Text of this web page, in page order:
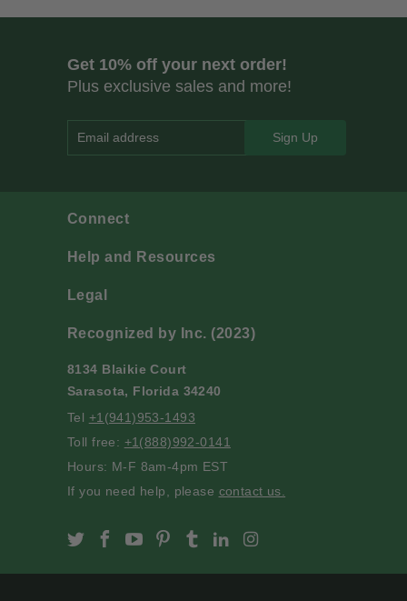
Get 10% off your next order!
Plus exclusive sales and more!
Email address
8134 Blaikie Court
Sarasota, Florida 34240
Tel +1(941)953-1493
Toll free: +1(888)992-0141
Hours: M-F 8am-4pm EST
If you need help, please contact us.
Slofoodgroup on Twitter
Slofoodgroup on Facebook
Slofoodgroup on Youtube
Slofoodgroup on Pinterest
Slofoodgroup on Tumblr
Slofoodgroup on
Connect
Help and Resources
Legal
Recognized by Inc. (2023)